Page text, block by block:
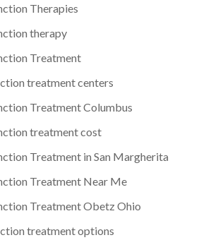
Therapies
therapy
Treatment
treatment centers
Treatment Columbus
treatment cost
Treatment in San Margherita
Treatment Near Me
Treatment Obetz Ohio
treatment options